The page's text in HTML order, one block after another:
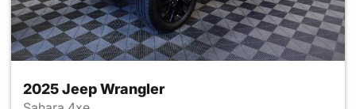
2025 Jeep Wrangler